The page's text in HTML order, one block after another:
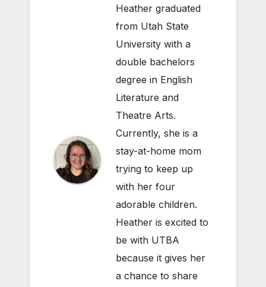
Heather graduated
from Utah State
University with a
double bachelors
degree in English
Literature and
Theatre Arts.
Currently, she is a
stay-at-home mom
trying to keep up
with her four
adorable children.
Heather is excited to
be with UTBA
because it gives her
a chance to share